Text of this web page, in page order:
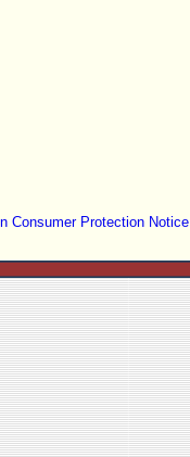
Consumer Protection Notice